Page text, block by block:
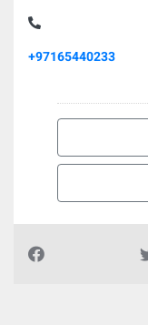
+97165440233